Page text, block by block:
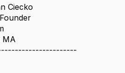
Ciecko
MA